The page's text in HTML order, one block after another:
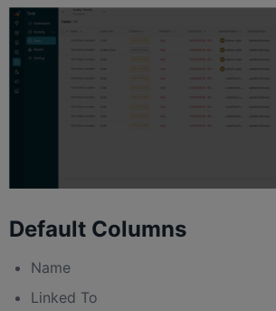
Default Columns
Name
Linked To